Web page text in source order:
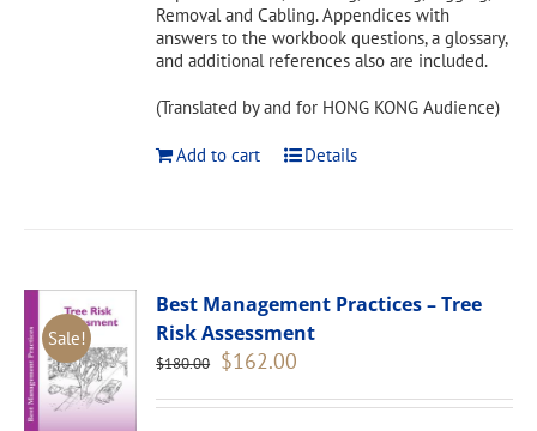
Removal and Cabling. Appendices with
answers to the workbook questions, a glossary,
and additional references also are included.
(Translated by and for HONG KONG Audience)
Add to cart Details
Sale!
Best Management Practices – Tree
Risk Assessment
$180.00 Original
was:
$162.00
is: